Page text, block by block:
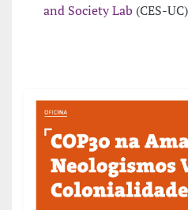
and Society Lab (CES-UC)